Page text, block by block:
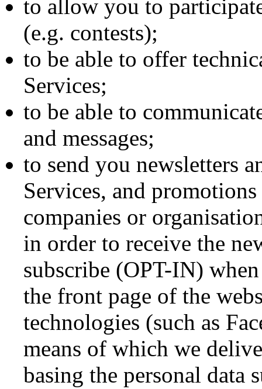
to allow you to
(e.g. contests);
to be able to offer
Services;
to be able to
and messages;
to send you newsletters
Services, and
companies or
in order to receive the
subscribe (OPT-IN)
the front page of the
technologies (such as
means of which we
basing the personal